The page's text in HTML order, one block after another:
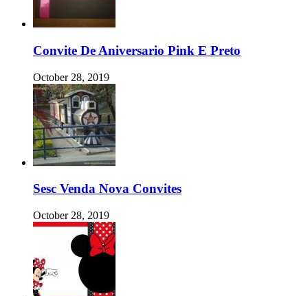
Convite De Aniversario Pink E Preto
October 28, 2019
Sesc Venda Nova Convites
October 28, 2019